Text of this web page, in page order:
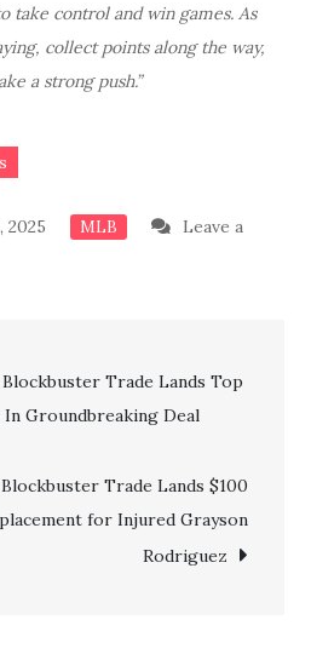
take control and win games. As
collect points along the way,
a strong push.”
2025 MLB
Leave a
Blockbuster Trade Lands Top
Groundbreaking Deal
Trade Lands $100
for Injured Grayson
Rodriguez